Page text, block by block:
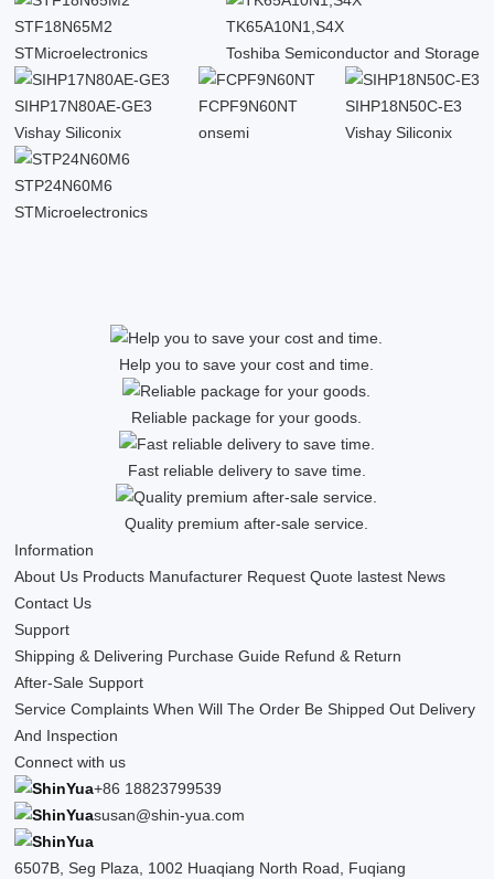
STF18N65M2
STMicroelectronics
TK65A10N1,S4X
Toshiba Semiconductor and Storage
SIHP17N80AE-GE3
Vishay Siliconix
FCPF9N60NT
onsemi
SIHP18N50C-E3
Vishay Siliconix
STP24N60M6
STMicroelectronics
Help you to save your cost and time.
Reliable package for your goods.
Fast reliable delivery to save time.
Quality premium after-sale service.
Information
About Us Products Manufacturer Request Quote lastest News
Contact Us
Support
Shipping & Delivering Purchase Guide Refund & Return
After-Sale Support
Service Complaints When Will The Order Be Shipped Out Delivery
And Inspection
Connect with us
+86 18823799539
susan@shin-yua.com
6507B, Seg Plaza, 1002 Huaqiang North Road, Fuqiang